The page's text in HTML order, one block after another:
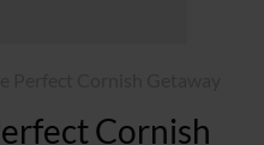
Cornish